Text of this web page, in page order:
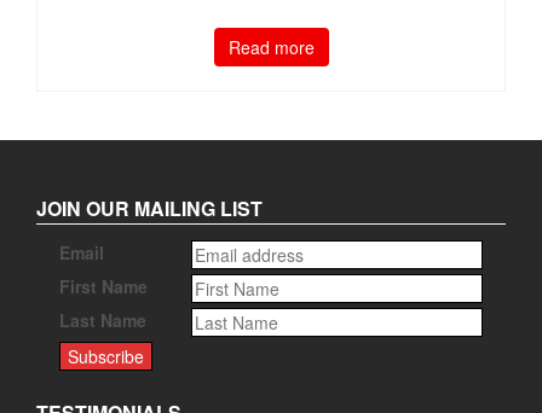
Read more
JOIN OUR MAILING LIST
Email
First Name
Last Name